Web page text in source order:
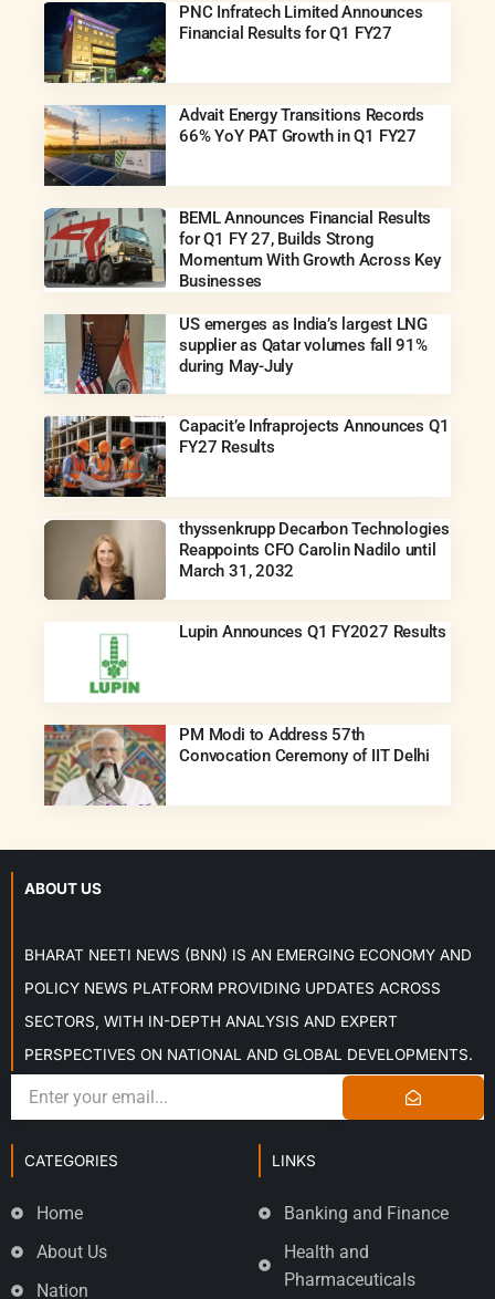
PNC Infratech Limited Announces
Financial Results for Q1 FY27
Advait Energy Transitions Records
66% YoY PAT Growth in Q1 FY27
BEML Announces Financial Results
for Q1 FY 27, Builds Strong
Momentum With Growth Across Key
Businesses
US emerges as India’s largest LNG
supplier as Qatar volumes fall 91%
during May-July
Capacit’e Infraprojects Announces Q1
FY27 Results
thyssenkrupp Decarbon Technologies
Reappoints CFO Carolin Nadilo until
March 31, 2032
Lupin Announces Q1 FY2027 Results
PM Modi to Address 57th
Convocation Ceremony of IIT Delhi
ABOUT US
BHARAT NEETI NEWS (BNN) IS AN EMERGING ECONOMY AND
POLICY NEWS PLATFORM PROVIDING UPDATES ACROSS
SECTORS, WITH IN-DEPTH ANALYSIS AND EXPERT
PERSPECTIVES ON NATIONAL AND GLOBAL DEVELOPMENTS.
CATEGORIES
Home
About Us
Nation
LINKS
Banking and Finance
Health and
Pharmaceuticals